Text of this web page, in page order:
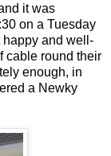
it was
on a Tuesday
happy and well-
cable round their
enough, in
a Newky